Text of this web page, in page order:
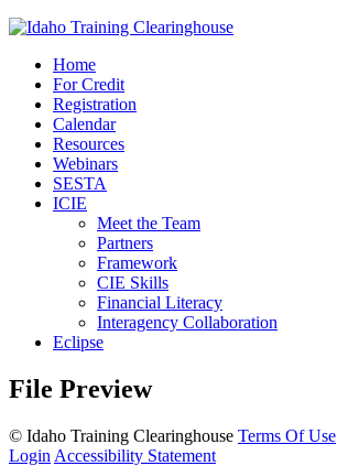
Home
For Credit
Registration
Calendar
Resources
Webinars
SESTA
ICIE
Meet the Team
Partners
Framework
CIE Skills
Financial Literacy
Interagency Collaboration
Eclipse
File Preview
© Idaho Training Clearinghouse Terms Of Use
Login Accessibility Statement